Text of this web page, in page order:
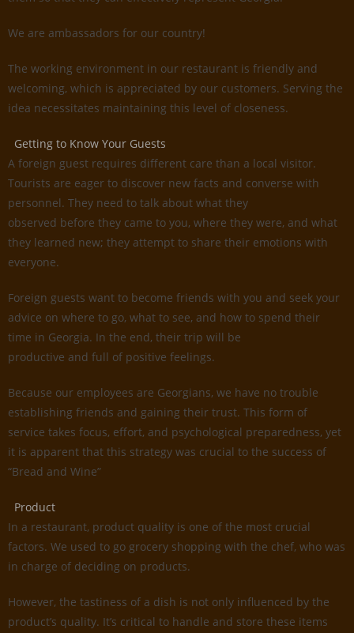
We are ambassadors for our country!
The working environment in our restaurant is friendly and
welcoming, which is appreciated by our customers. Serving the
idea necessitates maintaining this level of closeness.
Getting to Know Your Guests
A foreign guest requires different care than a local visitor.
Tourists are eager to discover new facts and converse with
personnel. They need to talk about what they
observed before they came to you, where they were, and what
they learned new; they attempt to share their emotions with
everyone.
Foreign guests want to become friends with you and seek your
advice on where to go, what to see, and how to spend their
time in Georgia. In the end, their trip will be
productive and full of positive feelings.
Because our employees are Georgians, we have no trouble
establishing friends and gaining their trust. This form of
service takes focus, effort, and psychological preparedness, yet
it is apparent that this strategy was crucial to the success of
“Bread and Wine”
Product
In a restaurant, product quality is one of the most crucial
factors. We used to go grocery shopping with the chef, who was
in charge of deciding on products.
However, the tastiness of a dish is not only influenced by the
product’s quality. It’s critical to handle and store these items